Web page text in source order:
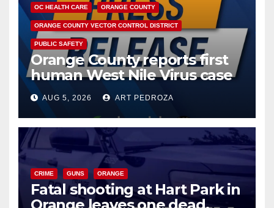
OC HEALTH CARE ORANGE COUNTY
ORANGE COUNTY VECTOR CONTROL DISTRICT
PUBLIC SAFETY
Orange County reports first
human West Nile Virus case
of 2026: what you need to
know
AUG 5, 2026 ART PEDROZA
CRIME GUNS ORANGE
Fatal shooting at Hart Park in